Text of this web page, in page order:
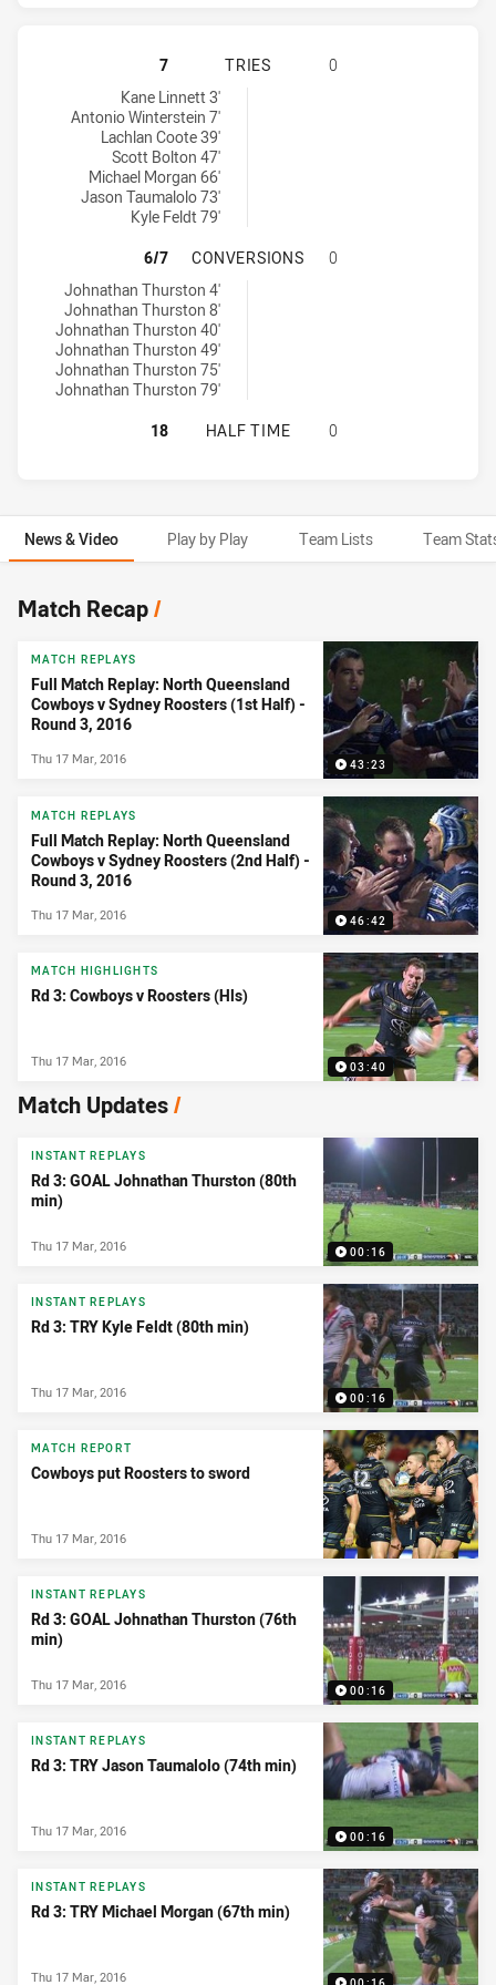
NORTH QUEENSLAND COWBOYS
7 TRIES
0
North Queensland Cowboys tries achieved by:
Kane Linnett 3'
Antonio Winterstein 7'
Lachlan Coote 39'
Scott Bolton 47'
Michael Morgan 66'
Jason Taumalolo 73'
Kyle Feldt 79'
NORTH QUEENSLAND COWBOYS
6/7 CONVERSIONS
0
North Queensland Cowboys conversions achieved by:
Johnathan Thurston 4'
Johnathan Thurston 8'
Johnathan Thurston 40'
Johnathan Thurston 49'
Johnathan Thurston 75'
Johnathan Thurston 79'
NORTH QUEENSLAND COWBOYS
18 HALF TIME 0
News & Video Play by Play Team Lists Team
News & Video
Match Recap/
43:23
MATCH REPLAYS
Full Match Replay: North Queensland
Cowboys v Sydney Roosters (1st Half) -
Round 3, 2016
Thu 17 Mar, 2016
46:42
MATCH REPLAYS
Full Match Replay: North Queensland
Cowboys v Sydney Roosters (2nd Half) -
Round 3, 2016
Thu 17 Mar, 2016
03:40
MATCH HIGHLIGHTS
Rd 3: Cowboys v Roosters (Hls)
Thu 17 Mar, 2016
Match Updates/
00:16
INSTANT REPLAYS
Rd 3: GOAL Johnathan Thurston (80th
min)
Thu 17 Mar, 2016
00:16
INSTANT REPLAYS
Rd 3: TRY Kyle Feldt (80th min)
Thu 17 Mar, 2016
MATCH REPORT
Cowboys put Roosters to sword
Thu 17 Mar, 2016
00:16
INSTANT REPLAYS
Rd 3: GOAL Johnathan Thurston (76th
min)
Thu 17 Mar, 2016
00:16
INSTANT REPLAYS
Rd 3: TRY Jason Taumalolo (74th min)
Thu 17 Mar, 2016
INSTANT REPLAYS
Rd 3: TRY Michael Morgan (67th min)
Thu 17 Mar, 2016